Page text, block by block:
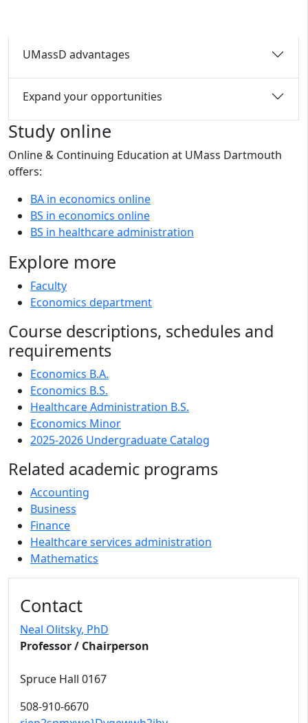
UMassD advantages
Expand your opportunities
Study online
Online & Continuing Education at UMass Dartmouth
offers:
BA in economics online
BS in economics online
BS in healthcare administration
Explore more
Faculty
Economics department
Course descriptions, schedules and
requirements
Economics B.A.
Economics B.S.
Healthcare Administration B.S.
Economics Minor
2025-2026 Undergraduate Catalog
Related academic programs
Accounting
Business
Finance
Healthcare services administration
Mathematics
Contact
Neal Olitsky, PhD
Professor / Chairperson
Spruce Hall 0167
508-910-6670